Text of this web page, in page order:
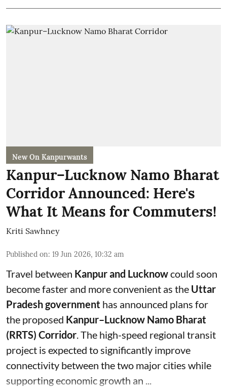
New On Kanpurwants
Kanpur–Lucknow Namo Bharat
Corridor Announced: Here's
What It Means for Commuters!
Kriti Sawhney
Published on: 19 Jun 2026, 10:32 am
Travel between Kanpur and Lucknowcould soon
become faster and more convenient as the Uttar
Pradesh government has announced plans for
the proposed Kanpur–Lucknow Namo Bharat
(RRTS) Corridor . The high-speed regional transit
project is expected to significantly improve
connectivity between the two major cities while
supporting economic growth an ...